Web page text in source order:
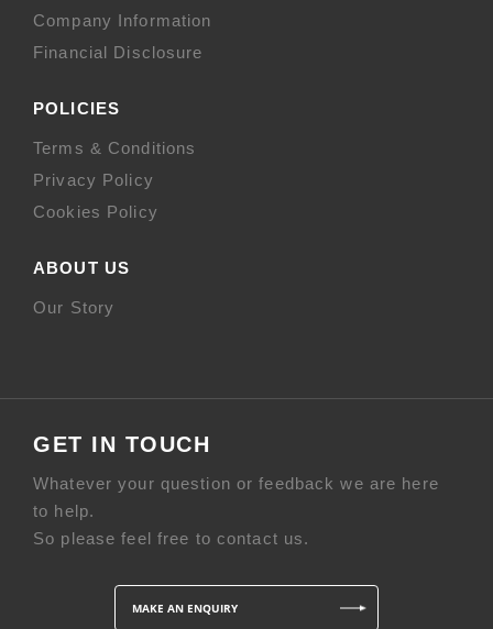
Company Information
Financial Disclosure
POLICIES
Terms & Conditions
Privacy Policy
Cookies Policy
ABOUT US
Our Story
GET IN TOUCH
Whatever your question or feedback we are here
to help.
So please feel free to contact us.
MAKE AN ENQUIRY